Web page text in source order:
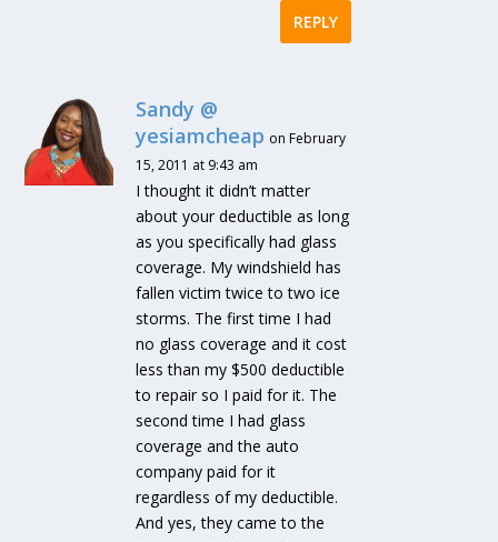
REPLY
Sandy @
yesiamcheap on February
15, 2011 at 9:43 am
I thought it didn’t matter
about your deductible as long
as you specifically had glass
coverage. My windshield has
fallen victim twice to two ice
storms. The first time I had
no glass coverage and it cost
less than my $500 deductible
to repair so I paid for it. The
second time I had glass
coverage and the auto
company paid for it
regardless of my deductible.
And yes, they came to the